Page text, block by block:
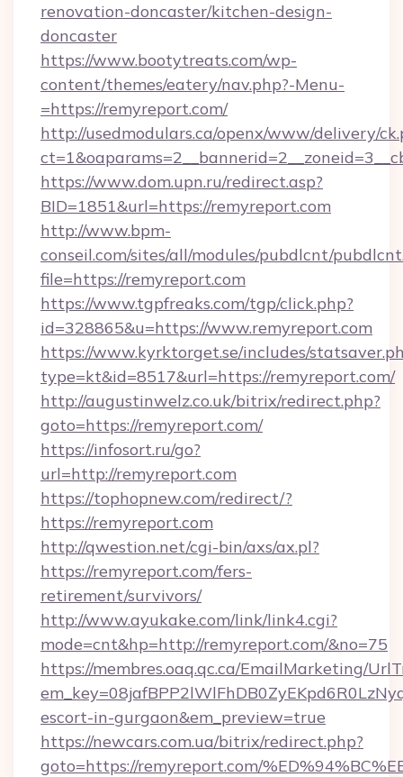
renovation-doncaster/kitchen-design-
doncaster
https://www.bootytreats.com/wp-
content/themes/eatery/nav.php?-Menu-
=https://remyreport.com/
http://usedmodulars.ca/openx/www/delivery/
https://www.dom.upn.ru/redirect.asp?
BID=1851&url=https://remyreport.com
http://www.bpm-
conseil.com/sites/all/modules/pubdlcnt/
file=https://remyreport.com
https://www.tgpfreaks.com/tgp/click.php?
id=328865&u=https://www.remyreport.com
https://www.kyrktorget.se/includes/
type=kt&id=8517&url=https://remyreport.com/
http://augustinwelz.co.uk/bitrix/redirect.php?
goto=https://remyreport.com/
https://infosort.ru/go?
url=http://remyreport.com
https://tophopnew.com/redirect/?
https://remyreport.com
http://qwestion.net/cgi-bin/axs/ax.pl?
https://remyreport.com/fers-
retirement/survivors/
http://www.ayukake.com/link/link4.cgi?
mode=cnt&hp=http://remyreport.com/&no=75
https://membres.oaq.qc.ca/EmailMarketing/
escort-in-gurgaon&em_preview=true
https://newcars.com.ua/bitrix/redirect.php?
goto=https://remyreport.com/